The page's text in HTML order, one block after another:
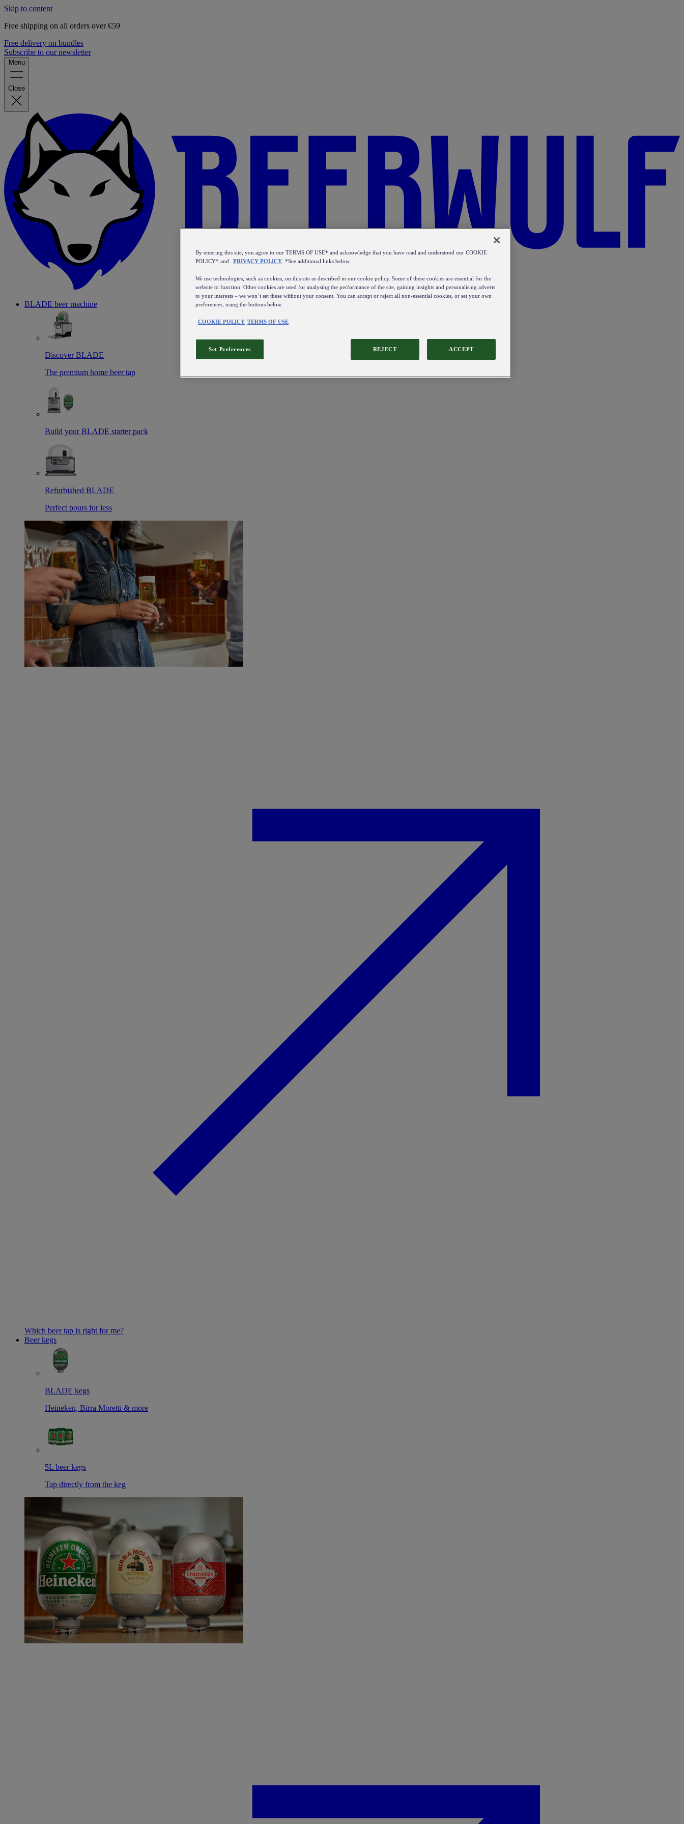
Skip to content
Free shipping on all orders over €59
Free delivery on bundles
Subscribe to our newsletter
Menu
Close
BLADE beer machine
Discover BLADE
The premium home beer tap
Build your BLADE starter pack
Refurbished BLADE
Perfect pours for less
Which beer tap is right for me?
Beer kegs
BLADE kegs
Heineken, Birra Moretti & more
5L beer kegs
Tap directly from the keg
By entering this site, you agree to our TERMS OF USE* and acknowledge that you have read and understood our COOKIE
POLICY* and
PRIVACY POLICY . *See additional links below.
We use technologies, such as cookies, on this site as described in our cookie policy. Some of these cookies are essential for the
website to function. Other cookies are used for analysing the performance of the site, gaining insights and personalising adverts
to your interests – we won’t set these without your consent. You can accept or reject all non-essential cookies, or set your own
preferences, using the buttons below.
COOKIE POLICY TERMS OF USE
REJECT ACCEPT
Set Preferences